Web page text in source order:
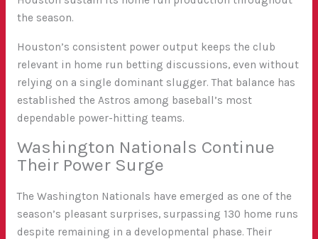
the season.
Houston’s consistent power output keeps the club
relevant in home run betting discussions, even without
relying on a single dominant slugger. That balance has
established the Astros among baseball’s most
dependable power-hitting teams.
Washington Nationals Continue
Their Power Surge
The Washington Nationals have emerged as one of the
season’s pleasant surprises, surpassing 130 home runs
despite remaining in a developmental phase. Their